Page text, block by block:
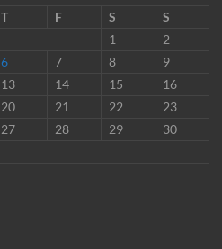
T F S
S
1
2
6 7 8
9
13 14 15
16
20 21 22
23
27 28 29
30